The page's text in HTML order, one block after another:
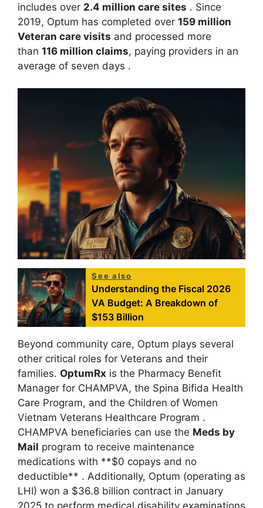
includes over 2.4 million care sites . Since
2019, Optum has completed over 159 million
Veteran care visits and processed more
than 116 million claims, paying providers in an
average of seven days .
See also
Understanding the Fiscal 2026
VA Budget: A Breakdown of
$153 Billion
Beyond community care, Optum plays several
other critical roles for Veterans and their
families. OptumRx is the Pharmacy Benefit
Manager for CHAMPVA, the Spina Bifida Health
Care Program, and the Children of Women
Vietnam Veterans Healthcare Program .
CHAMPVA beneficiaries can use the Meds by
Mail program to receive maintenance
medications with **$0 copays and no
deductible** . Additionally, Optum (operating as
LHI) won a $36.8 billion contract in January